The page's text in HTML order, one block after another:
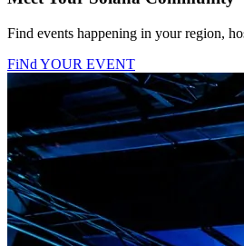
Find events happening in your region,
FiNd YOUR EVENT